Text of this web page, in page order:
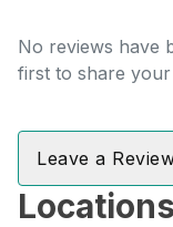
No reviews have
first to share
Leave a
Locations